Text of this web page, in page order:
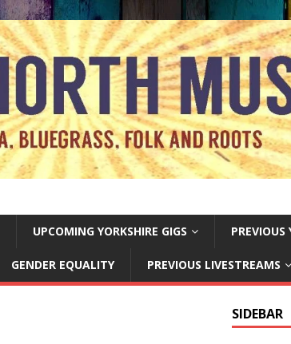
UPCOMING YORKSHIRE GIGS PREVIOUS
GENDER EQUALITY PREVIOUS LIVESTREAMS
SIDEBAR